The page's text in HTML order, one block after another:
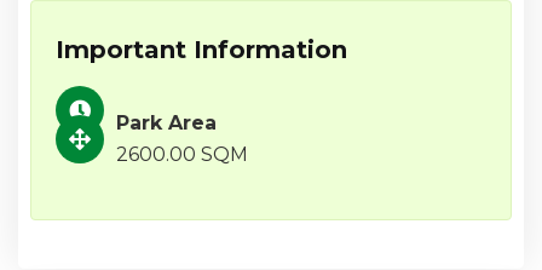
Important Information
Park Area
2600.00 SQM